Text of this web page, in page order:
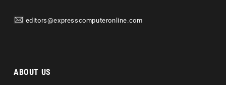
editors@expresscomputeronline.com
ABOUT US